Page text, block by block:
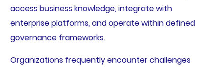
access business knowledge, integrate with
enterprise platforms, and operate within defined
governance frameworks.
Organizations frequently encounter challenges